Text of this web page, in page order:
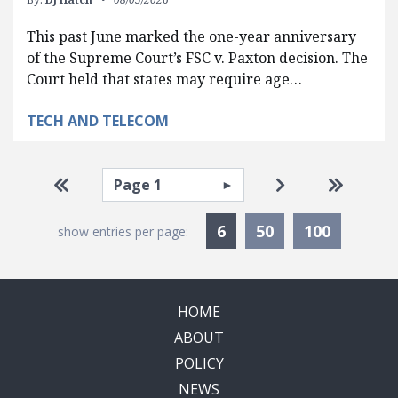
This past June marked the one-year anniversary
of the Supreme Court’s FSC v. Paxton decision. The
Court held that states may require age…
TECH AND TELECOM
Pagination
Go to first page
Select page Go to next
Go to
show entries per page: 6Currently Selected
50 100
HOME
ABOUT
POLICY
NEWS